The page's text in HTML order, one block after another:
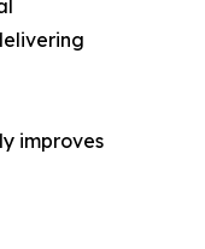
improves